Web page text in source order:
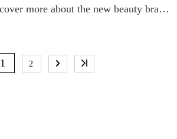
Discover more about the new beauty brands that have joined BD.
1 2